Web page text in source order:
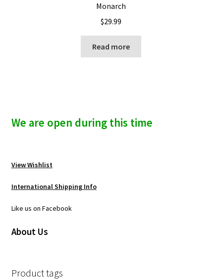
Monarch
$29.99
Read more
We are open during this time
View Wishlist
International Shipping Info
Like us on Facebook
About Us
Product tags